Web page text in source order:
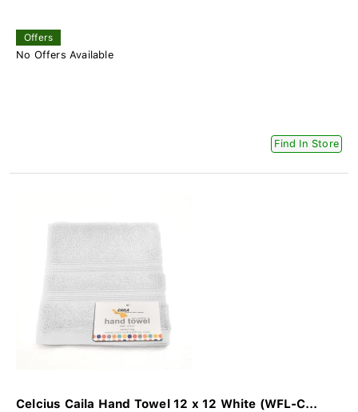
Offers
No Offers Available
Find In Store
Celcius Caila Hand Towel 12 x 12 White (WFL-C...